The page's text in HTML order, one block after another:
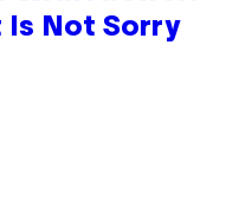
Not Sorry